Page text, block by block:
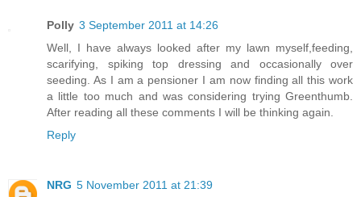
Polly 3 September 2011 at 14:26
Well, I have always looked after my lawn myself,feeding,
scarifying, spiking top dressing and occasionally over
seeding. As I am a pensioner I am now finding all this work
a little too much and was considering trying Greenthumb.
After reading all these comments I will be thinking again.
Reply
NRG 5 November 2011 at 21:39